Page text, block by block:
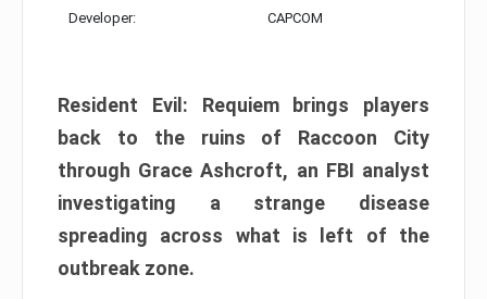
Developer: CAPCOM
Resident Evil: Requiem brings players
back to the ruins of Raccoon City
through Grace Ashcroft, an FBI analyst
investigating a strange disease
spreading across what is left of the
outbreak zone.